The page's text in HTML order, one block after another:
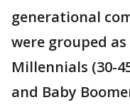
generational
were grouped as
Millennials (30-
and Baby